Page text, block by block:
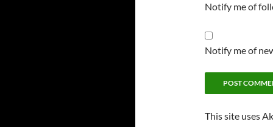
Notify me of
Notify me of
This site uses